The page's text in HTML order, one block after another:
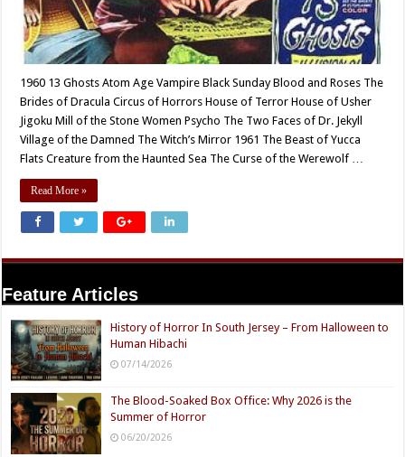
1960 13 Ghosts Atom Age Vampire Black Sunday Blood and Roses The
Brides of Dracula Circus of Horrors House of Terror House of Usher
Jigoku Mill of the Stone Women Psycho The Two Faces of Dr. Jekyll
Village of the Damned The Witch’s Mirror 1961 The Beast of Yucca
Flats Creature from the Haunted Sea The Curse of the Werewolf …
Read More »
Feature Articles
History of Horror In South Jersey – From Halloween to
Human Hibachi
07/14/2026
The Blood-Soaked Box Office: Why 2026 is the
Summer of Horror
06/20/2026